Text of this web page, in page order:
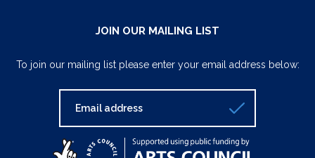
JOIN OUR MAILING LIST
To join our mailing list please enter your email address below: